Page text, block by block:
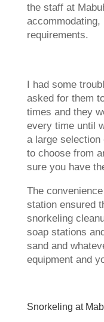
the staff at
requirements.
I had some
asked for them
times and they
every time until
a large selection
to choose from
sure you have
The
station ensured
snorkeling
soap stations
sand and
equipment and
Snorkeling at